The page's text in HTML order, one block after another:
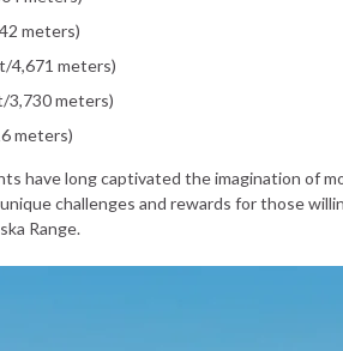
meters)
4,671 meters)
3,730 meters)
meters)
have long captivated the imagination of
challenges and rewards for those
Range.